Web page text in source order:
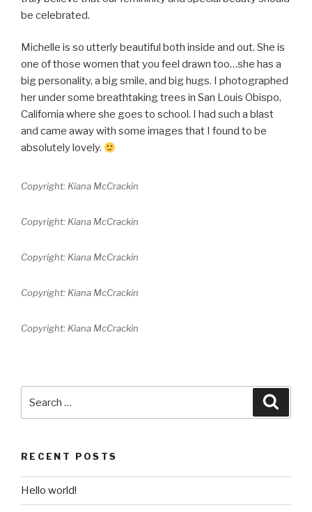
be celebrated.
Michelle is so utterly beautiful both inside and out. She is
one of those women that you feel drawn too…she has a
big personality, a big smile, and big hugs. I photographed
her under some breathtaking trees in San Louis Obispo,
California where she goes to school. I had such a blast
and came away with some images that I found to be
absolutely lovely.
Copyright: Kiana McCrackin
Copyright: Kiana McCrackin
Copyright: Kiana McCrackin
Copyright: Kiana McCrackin
Copyright: Kiana McCrackin
for:
RECENT POSTS
Hello world!